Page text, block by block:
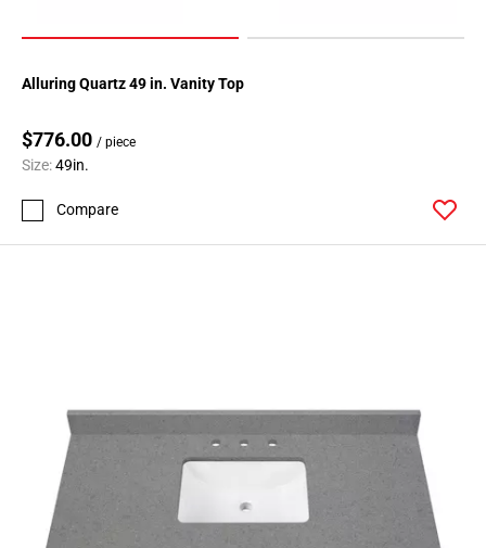
Alluring Quartz 49 in. Vanity Top
$776.00 / piece
Size:49in.
Compare